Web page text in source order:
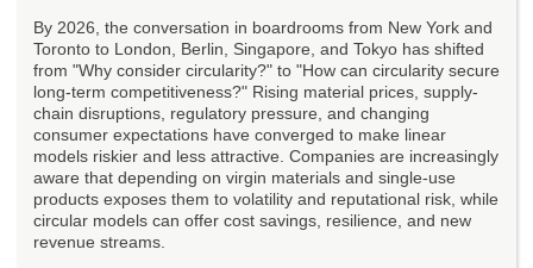
By 2026, the conversation in boardrooms from New York and
Toronto to London, Berlin, Singapore, and Tokyo has shifted
from "Why consider circularity?" to "How can circularity secure
long-term competitiveness?" Rising material prices, supply-
chain disruptions, regulatory pressure, and changing
consumer expectations have converged to make linear
models riskier and less attractive. Companies are increasingly
aware that depending on virgin materials and single-use
products exposes them to volatility and reputational risk, while
circular models can offer cost savings, resilience, and new
revenue streams.